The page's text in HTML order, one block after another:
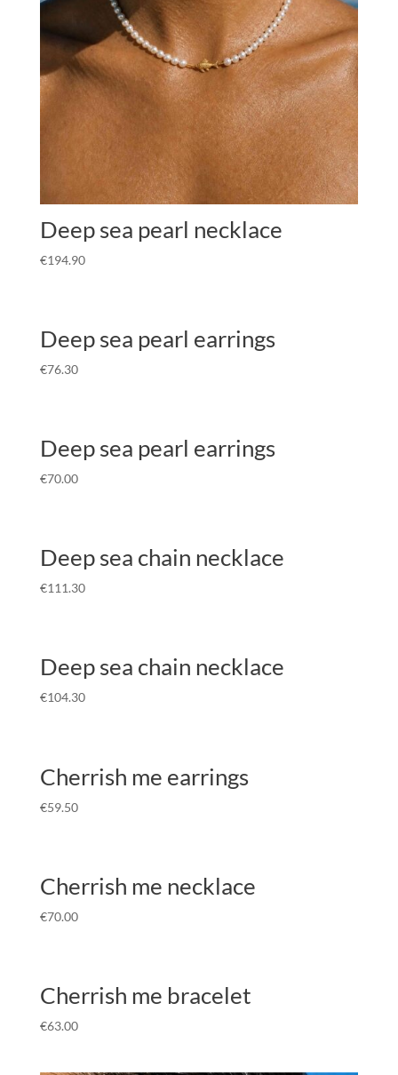
Deep sea pearl necklace
€194.90
Deep sea pearl earrings
€76.30
Deep sea pearl earrings
€70.00
Deep sea chain necklace
€111.30
Deep sea chain necklace
€104.30
Cherrish me earrings
€59.50
Cherrish me necklace
€70.00
Cherrish me bracelet
€63.00